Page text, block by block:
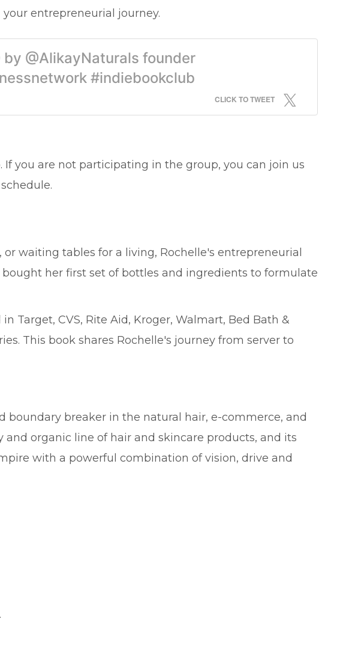
entrepreneurial journey.
by @AlikayNaturals founder
#indiebookclub
CLICK TO TWEET
you are not participating in the group, you can join us
waiting tables for a living, Rochelle's entrepreneurial
her first set of bottles and ingredients to formulate
Target, CVS, Rite Aid, Kroger, Walmart, Bed Bath &
This book shares Rochelle's journey from server to
boundary breaker in the natural hair, e-commerce, and
organic line of hair and skincare products, and its
with a powerful combination of vision, drive and